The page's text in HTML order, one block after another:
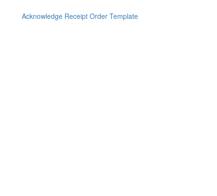
Acknowledge Receipt Order Template